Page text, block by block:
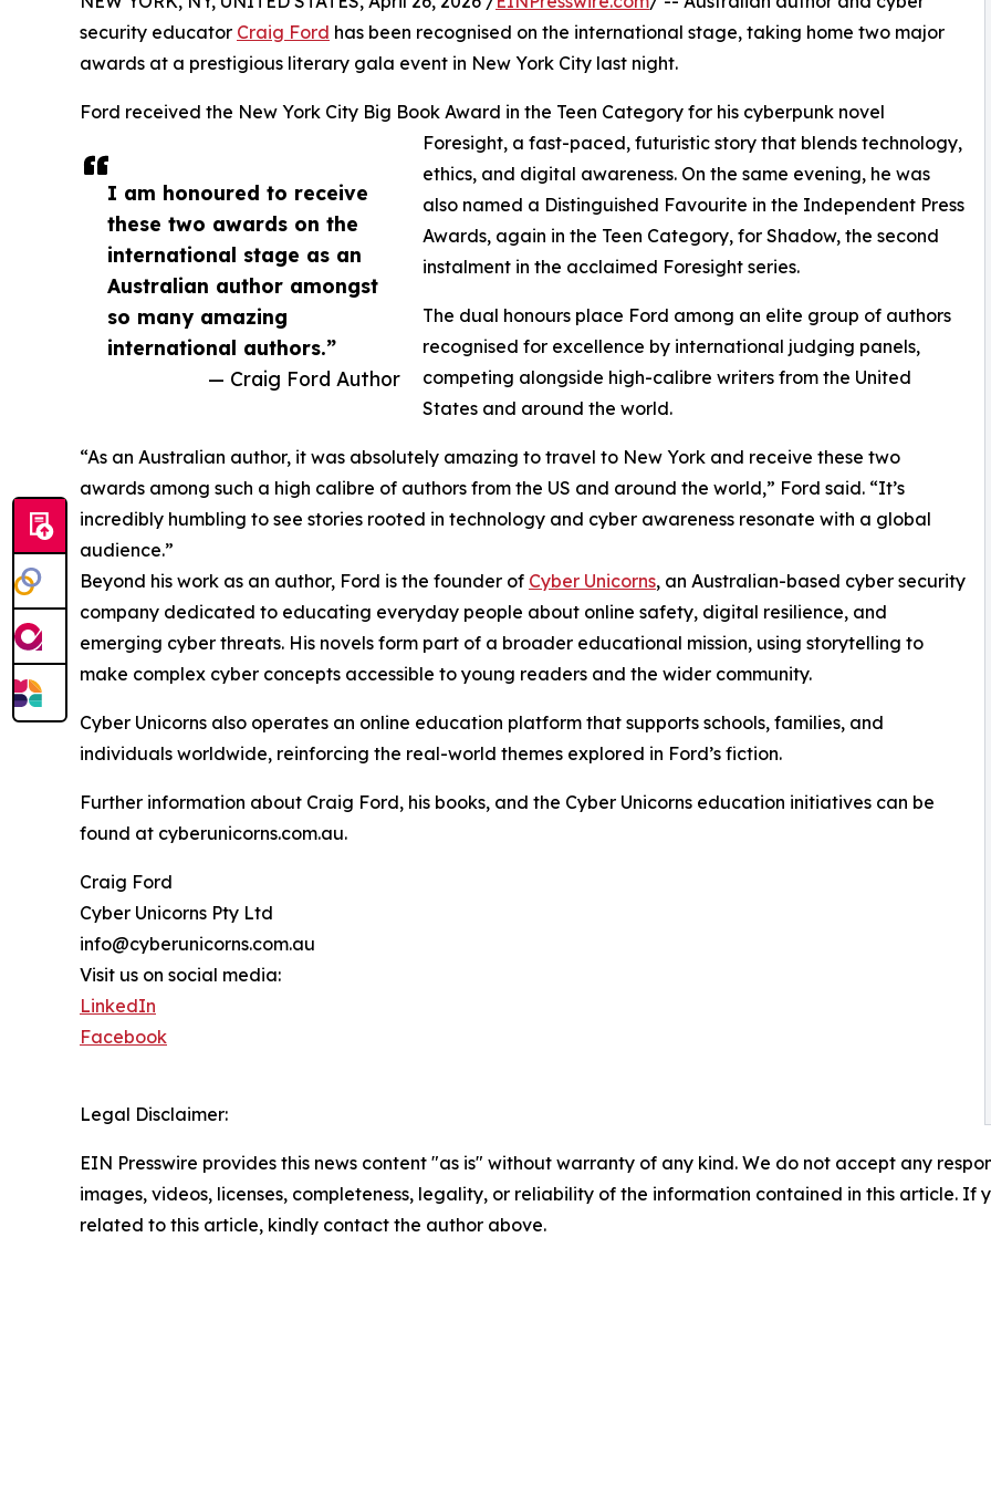
I am honoured to receive
these two awards on the
international stage as an
Australian author amongst
so many amazing
international authors.”
— Craig Ford Author
security educator Craig Ford has been recognised on the international stage, taking home two major
awards at a prestigious literary gala event in New York City last night.
Ford received the New York City Big Book Award in the Teen Category for his cyberpunk novel
Foresight, a fast-paced, futuristic story that blends technology,
ethics, and digital awareness. On the same evening, he was
also named a Distinguished Favourite in the Independent Press
Awards, again in the Teen Category, for Shadow, the second
instalment in the acclaimed Foresight series.
The dual honours place Ford among an elite group of authors
recognised for excellence by international judging panels,
competing alongside high-calibre writers from the United
States and around the world.
“As an Australian author, it was absolutely amazing to travel to New York and receive these two
awards among such a high calibre of authors from the US and around the world,” Ford said. “It’s
incredibly humbling to see stories rooted in technology and cyber awareness resonate with a global
audience.”
Beyond his work as an author, Ford is the founder of Cyber Unicorns, an Australian-based cyber security
company dedicated to educating everyday people about online safety, digital resilience, and
emerging cyber threats. His novels form part of a broader educational mission, using storytelling to
make complex cyber concepts accessible to young readers and the wider community.
Cyber Unicorns also operates an online education platform that supports schools, families, and
individuals worldwide, reinforcing the real-world themes explored in Ford’s fiction.
Further information about Craig Ford, his books, and the Cyber Unicorns education initiatives can be
found at cyberunicorns.com.au.
Craig Ford
Cyber Unicorns Pty Ltd
info@cyberunicorns.com.au
Visit us on social media:
LinkedIn
Facebook
Legal Disclaimer:
EIN Presswire provides this news content "as is" without warranty of any kind. We do not accept any
images, videos, licenses, completeness, legality, or reliability of the information contained in this article. If
related to this article, kindly contact the author above.